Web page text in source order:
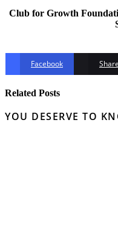
Club for Growth
Facebook
Related Posts
YOU DESERVE TO